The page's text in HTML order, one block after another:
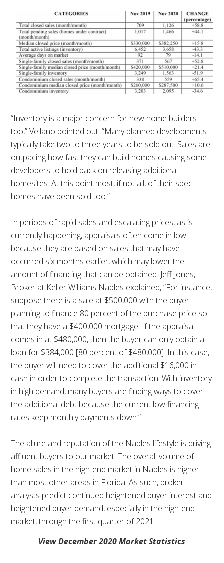
“Inventory is a major concern for new home builders
too,” Vellano pointed out. “Many planned developments
typically take two to three years to be sold out. Sales are
outpacing how fast they can build homes causing some
developers to hold back on releasing additional
homesites. At this point most, if not all, of their spec
homes have been sold too.”
In periods of rapid sales and escalating prices, as is
currently happening, appraisals often come in low
because they are based on sales that may have
occurred six months earlier, which may lower the
amount of financing that can be obtained. Jeff Jones,
Broker at Keller Williams Naples explained, “For instance,
suppose there is a sale at $500,000 with the buyer
planning to finance 80 percent of the purchase price so
that they have a $400,000 mortgage. If the appraisal
comes in at $480,000, then the buyer can only obtain a
loan for $384,000 [80 percent of $480,000]. In this case,
the buyer will need to cover the additional $16,000 in
cash in order to complete the transaction. With inventory
in high demand, many buyers are finding ways to cover
the additional debt because the current low financing
rates keep monthly payments down.”
The allure and reputation of the Naples lifestyle is driving
affluent buyers to our market. The overall volume of
home sales in the high-end market in Naples is higher
than most other areas in Florida. As such, broker
analysts predict continued heightened buyer interest and
heightened buyer demand, especially in the high-end
market, through the first quarter of 2021.
View December 2020 Market Statistics